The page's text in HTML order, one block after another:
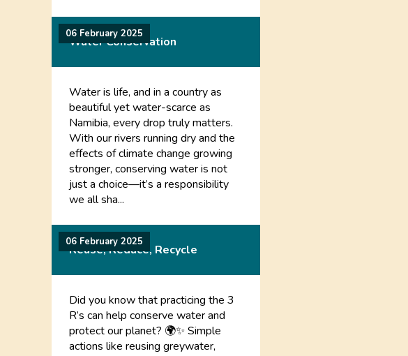
06 February 2025
Water Conservation
Water is life, and in a country as
beautiful yet water-scarce as
Namibia, every drop truly matters.
With our rivers running dry and the
effects of climate change growing
stronger, conserving water is not
just a choice—it’s a responsibility
we all sha...
06 February 2025
Reuse, Reduce, Recycle
Did you know that practicing the 3
R’s can help conserve water and
protect our planet? 🌍✨ Simple
actions like reusing greywater,